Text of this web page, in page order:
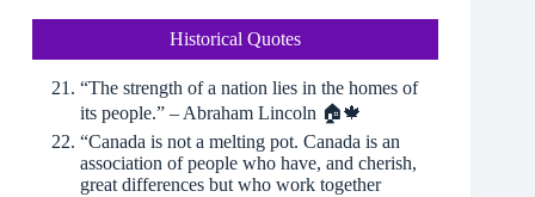
Historical Quotes
“The strength of a nation lies in the homes of
its people.” – Abraham Lincoln 🏠🍁
“Canada is not a melting pot. Canada is an
association of people who have, and cherish,
great differences but who work together